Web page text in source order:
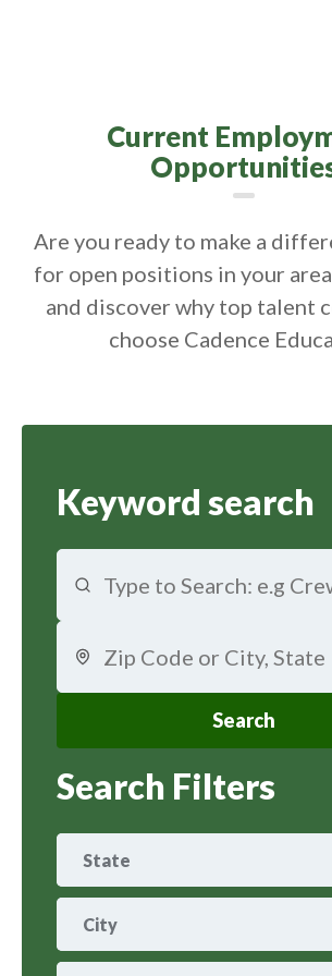
Current
Are you ready to make a
for open positions in your
and discover why top talent
choose Cadence
Keyword search
Search
Search Filters
State
ARIZONA
City